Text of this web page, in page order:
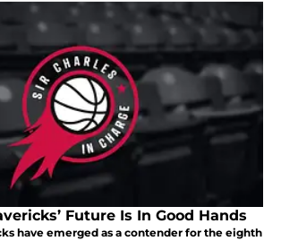
Future Is In Good Hands
have emerged as a contender for the eighth